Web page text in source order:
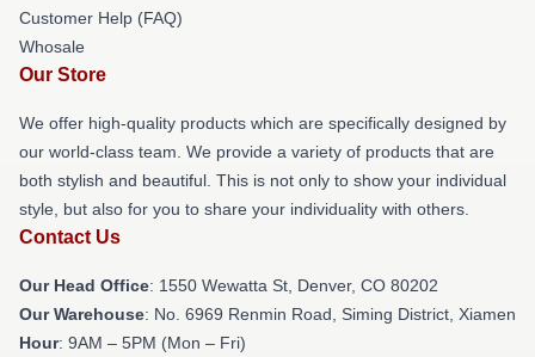
Customer Help (FAQ)
Whosale
Our Store
We offer high-quality products which are specifically designed by
our world-class team. We provide a variety of products that are
both stylish and beautiful. This is not only to show your individual
style, but also for you to share your individuality with others.
Contact Us
Our Head Office: 1550 Wewatta St, Denver, CO 80202
Our Warehouse: No. 6969 Renmin Road, Siming District, Xiamen
Hour: 9AM – 5PM (Mon – Fri)